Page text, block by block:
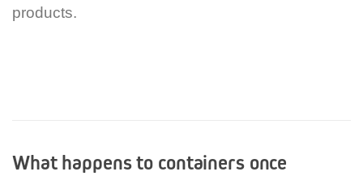
products.
What happens to containers once